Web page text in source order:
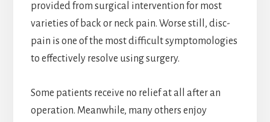
provided from surgical intervention for most
varieties of back or neck pain. Worse still, disc-
pain is one of the most difficult symptomologies
to effectively resolve using surgery.
Some patients receive no relief at all after an
operation. Meanwhile, many others enjoy